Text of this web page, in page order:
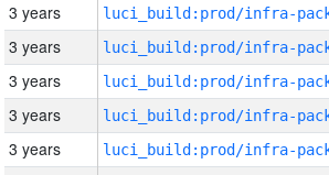
3 years
3 years
3 years
3 years
3 years